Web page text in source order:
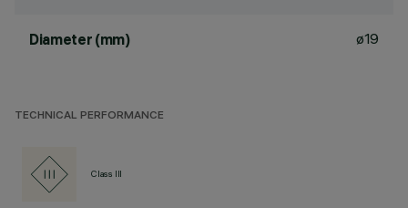
Diameter (mm) ø19
TECHNICAL PERFORMANCE
Class III